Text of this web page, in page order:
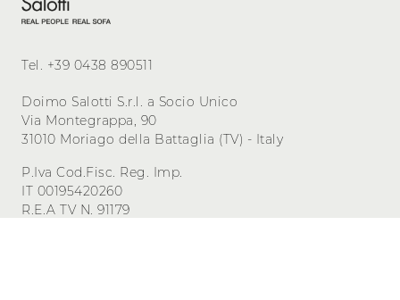
Tel. +39 0438 890511
Doimo Salotti S.r.l. a Socio Unico
Via Montegrappa, 90
31010 Moriago della Battaglia (TV) - Italy
P.Iva Cod.Fisc. Reg. Imp.
IT 00195420260
R.E.A TV N. 91179